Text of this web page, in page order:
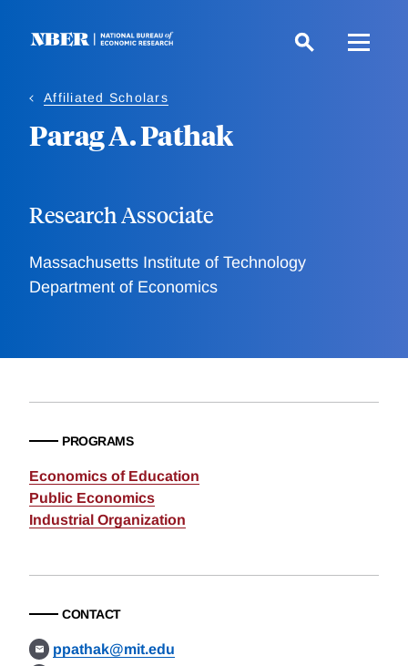
Affiliated Scholars
Parag A. Pathak
Research Associate
Massachusetts Institute of Technology
Department of Economics
PROGRAMS
Economics of Education
Public Economics
Industrial Organization
CONTACT
ppathak@mit.edu